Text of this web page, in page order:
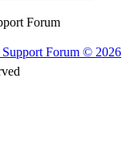
Support Forum © 2026